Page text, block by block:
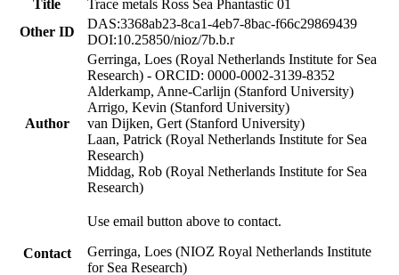
Title
Trace metals Ross Sea Phantastic 01
Other ID
DAS:3368ab23-8ca1-4eb7-8bac-f66c29869439
DOI:10.25850/nioz/7b.b.r
Author
Gerringa, Loes (Royal Netherlands Institute for Sea
Research) - ORCID: 0000-0002-3139-8352
Alderkamp, Anne-Carlijn (Stanford University)
Arrigo, Kevin (Stanford University)
van Dijken, Gert (Stanford University)
Laan, Patrick (Royal Netherlands Institute for Sea
Research)
Middag, Rob (Royal Netherlands Institute for Sea
Research)
Contact
Use email button above to contact.
Gerringa, Loes (NIOZ Royal Netherlands Institute
for Sea Research)